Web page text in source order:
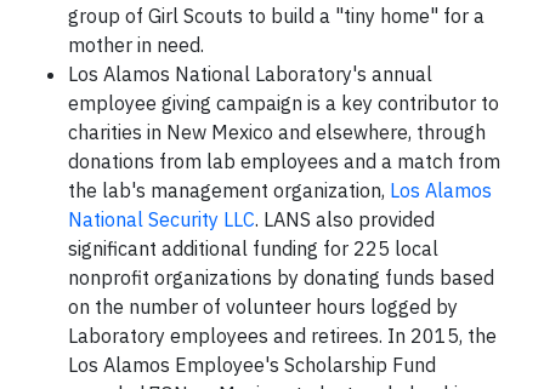
group of Girl Scouts to build a "tiny home" for a
mother in need.
Los Alamos National Laboratory's annual
employee giving campaign is a key contributor to
charities in New Mexico and elsewhere, through
donations from lab employees and a match from
the lab's management organization, Los Alamos
National Security LLC. LANS also provided
significant additional funding for 225 local
nonprofit organizations by donating funds based
on the number of volunteer hours logged by
Laboratory employees and retirees. In 2015, the
Los Alamos Employee's Scholarship Fund